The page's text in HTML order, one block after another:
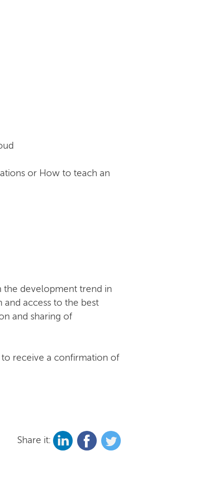
or How to teach an
the development trend in
access to the best
and sharing of
to receive a confirmation of
Share it: